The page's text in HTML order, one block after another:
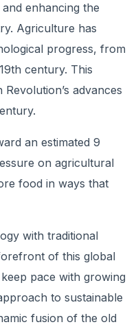
enhancing the
Agriculture has
progress, from
century. This
advances
an estimated 9
on agricultural
food in ways that
with traditional
of this global
pace with growing
to sustainable
fusion of the old